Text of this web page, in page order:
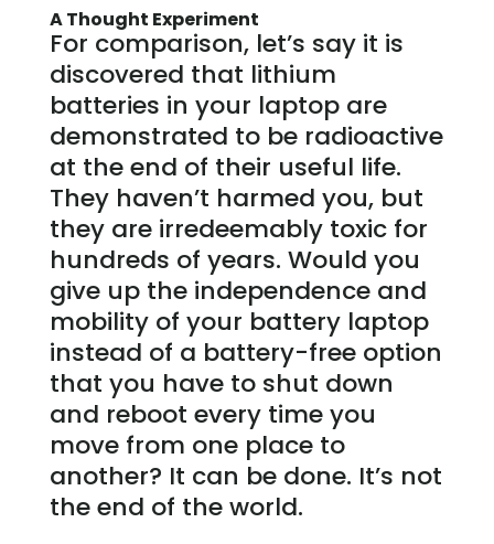
A Thought Experiment
For comparison, let’s say it is
discovered that lithium
batteries in your laptop are
demonstrated to be radioactive
at the end of their useful life.
They haven’t harmed you, but
they are irredeemably toxic for
hundreds of years. Would you
give up the independence and
mobility of your battery laptop
instead of a battery-free option
that you have to shut down
and reboot every time you
move from one place to
another? It can be done. It’s not
the end of the world.